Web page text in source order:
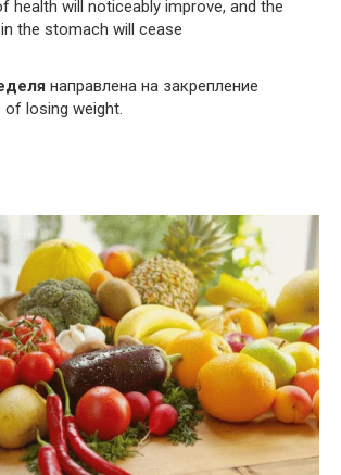
health will noticeably improve, and the
the stomach will cease
направлена на закрепление
losing weight.